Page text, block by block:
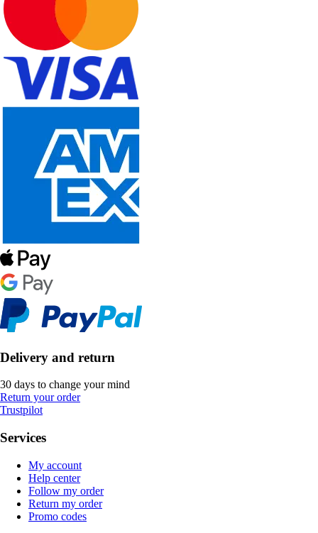
Delivery and return
30 days to change your mind
Return your order
Trustpilot
Services
My account
Help center
Follow my order
Return my order
Promo codes